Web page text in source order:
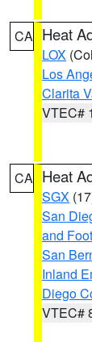
CA Heat
LOX
Los
Clarita
VTEC#
CA Heat
SGX
San
and
San
Inland
Diego
VTEC#